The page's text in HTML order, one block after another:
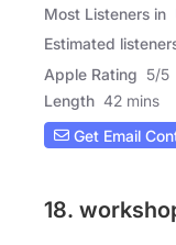
Most Listeners in
Estimated
Apple Rating 5/5
Length 42 mins
Get Email
18.